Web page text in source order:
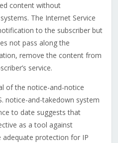
content without
The Internet Service
to the subscriber but
not pass along the
remove the content from
service.
of the notice-and-notice
notice-and-takedown system
to date suggests that
as a tool against
adequate protection for IP